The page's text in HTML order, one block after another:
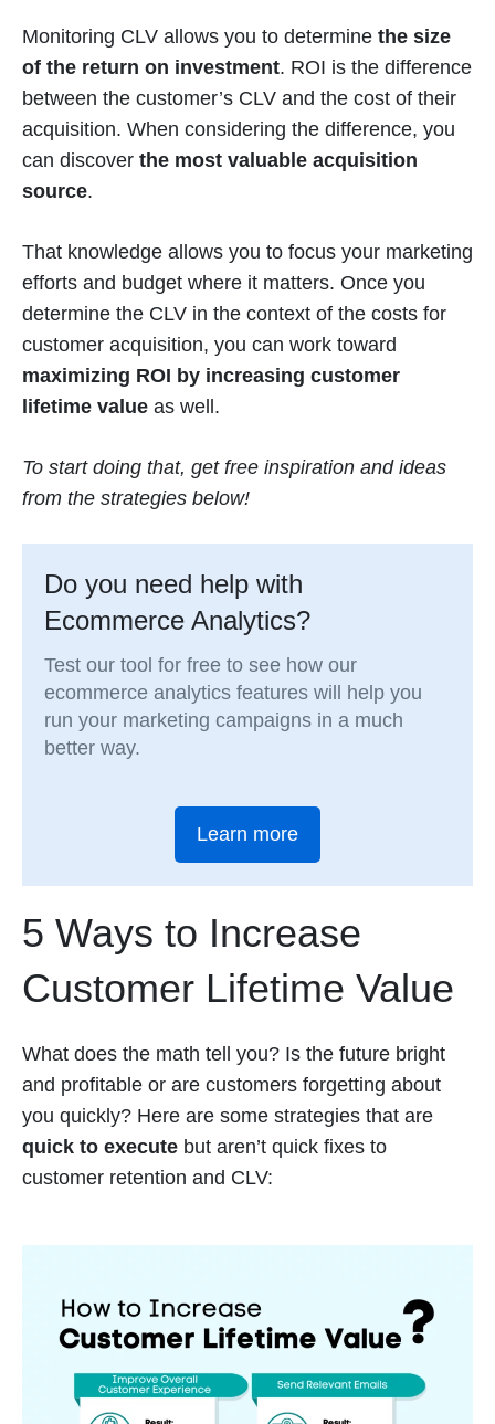
Monitoring CLV allows you to determine the size
of the return on investment. ROI is the difference
between the customer’s CLV and the cost of their
acquisition. When considering the difference, you
can discover the most valuable acquisition
source.
That knowledge allows you to focus your marketing
efforts and budget where it matters. Once you
determine the CLV in the context of the costs for
customer acquisition, you can work toward
maximizing ROI by increasing customer
lifetime value as well.
To start doing that, get free inspiration and ideas
from the strategies below!
Do you need help with
Ecommerce Analytics?
Test our tool for free to see how our
ecommerce analytics features will help you
run your marketing campaigns in a much
better way.
Learn more
5 Ways to Increase
Customer Lifetime Value
What does the math tell you? Is the future bright
and profitable or are customers forgetting about
you quickly? Here are some strategies that are
quick to execute but aren’t quick fixes to
customer retention and CLV: